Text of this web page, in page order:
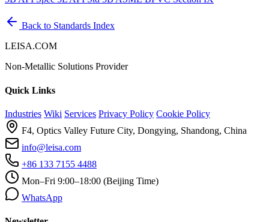
Back to Standards Index
LEISA.COM
Non-Metallic Solutions Provider
Quick Links
Industries Wiki Services Privacy Policy Cookie Policy
F4, Optics Valley Future City, Dongying, Shandong, China
info@leisa.com
+86 133 7155 4488
Mon–Fri 9:00–18:00 (Beijing Time)
WhatsApp